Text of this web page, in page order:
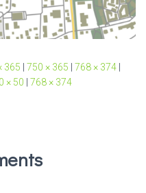
365 750 × 365 768 × 374
× 50 768 × 374